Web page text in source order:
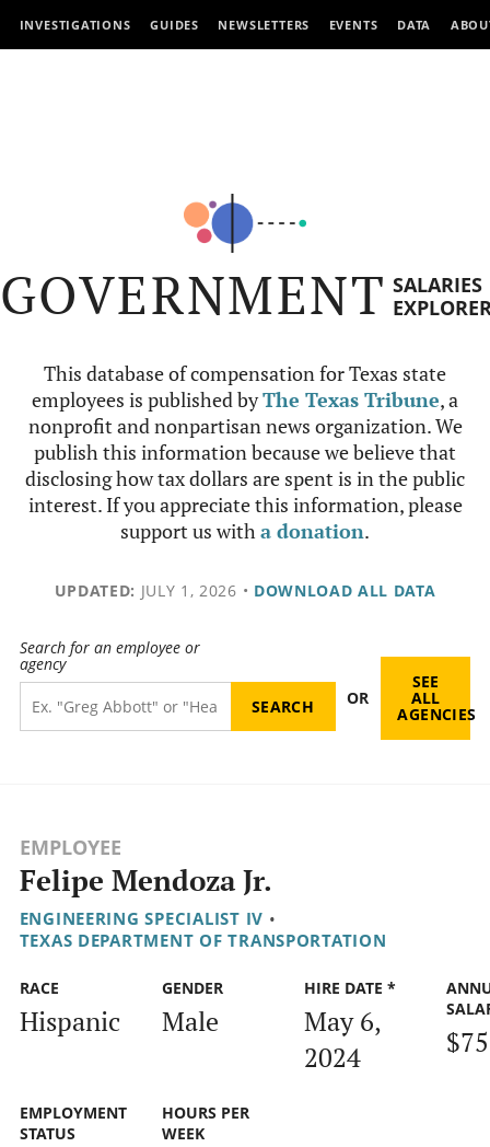
INVESTIGATIONS GUIDES NEWSLETTERS EVENTS DATA
GOVERNMENT SALARIES
This database of compensation for Texas state
employees is published byThe Texas Tribune, a
nonprofit and nonpartisan news organization. We
publish this information because we believe that
disclosing how tax dollars are spent is in the public
interest. If you appreciate this information, please
support us witha donation.
UPDATED: JULY 1, 2026 • DOWNLOAD ALL DATA
Search for an employee or
agency
OR
SEE
ALL
AGENCIES
EMPLOYEE
Felipe Mendoza Jr.
ENGINEERING SPECIALIST IV •
TEXAS DEPARTMENT OF TRANSPORTATION
RACE
Hispanic
GENDER
Male
HIRE DATE *
May 6,
2024
EMPLOYMENT
STATUS
HOURS PER
WEEK